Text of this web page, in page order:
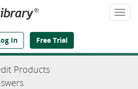
In Free Trial
Answers You Need
Products